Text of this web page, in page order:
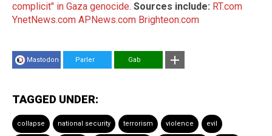
complicit" in Gaza genocide. Sources include: RT.com
YnetNews.com APNews.com Brighteon.com
Mastodon Parler Gab
TAGGED UNDER:
collapse national security terrorism violence evil